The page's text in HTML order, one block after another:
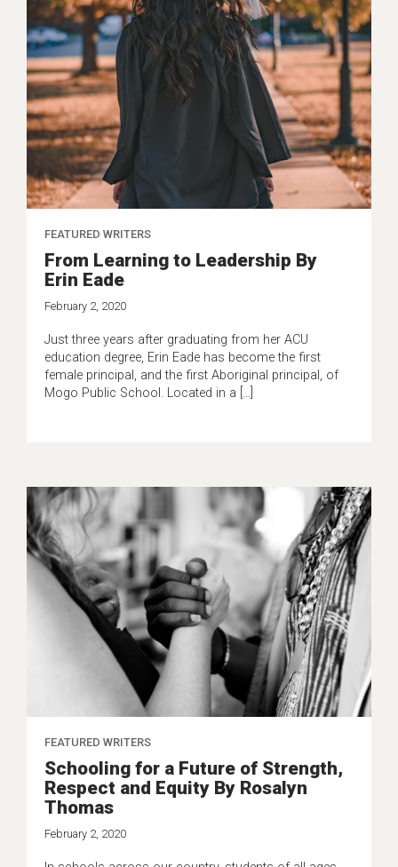
FEATURED WRITERS
From Learning to Leadership By
Erin Eade
February 2, 2020
Just three years after graduating from her ACU
education degree, Erin Eade has become the first
female principal, and the first Aboriginal principal, of
Mogo Public School. Located in a […]
FEATURED WRITERS
Schooling for a Future of Strength,
Respect and Equity By Rosalyn
Thomas
February 2, 2020